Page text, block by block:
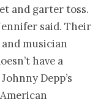
and garter toss.
said. Their
musician
have a
Depp’s
American